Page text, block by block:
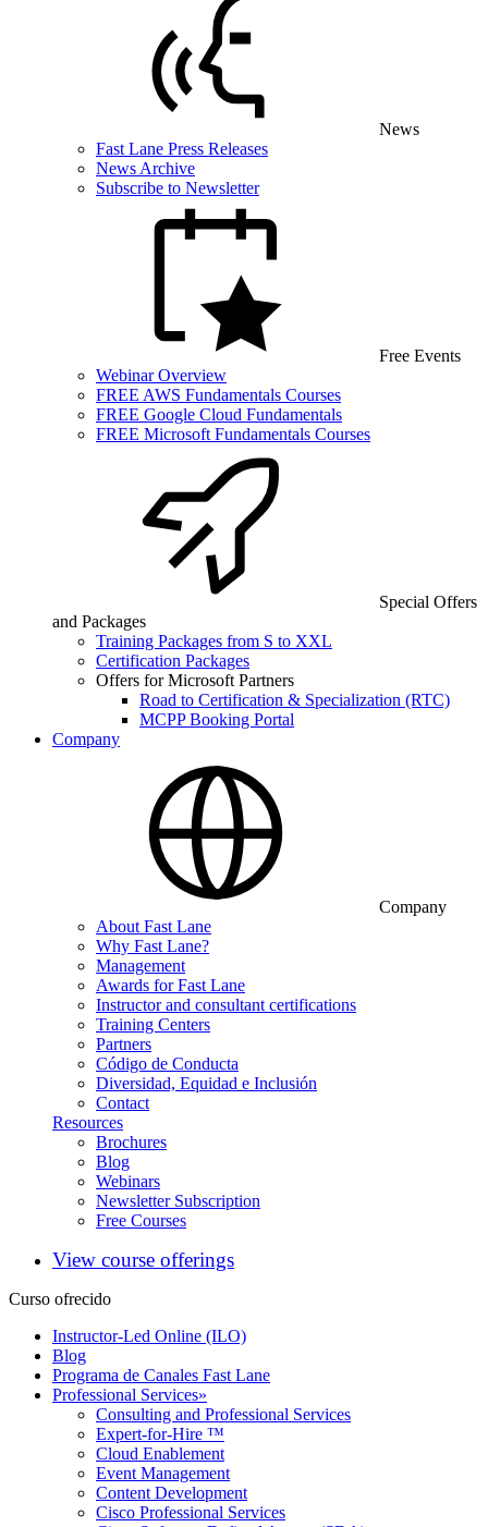
News
Fast Lane Press Releases
News Archive
Subscribe to Newsletter
Free Events
Webinar Overview
FREE AWS Fundamentals Courses
FREE Google Cloud Fundamentals
FREE Microsoft Fundamentals Courses
Special Offers
and Packages
Training Packages from S to XXL
Certification Packages
Offers for Microsoft Partners
Road to Certification & Specialization (RTC)
MCPP Booking Portal
Company
Company
About Fast Lane
Why Fast Lane?
Management
Awards for Fast Lane
Instructor and consultant certifications
Training Centers
Partners
Código de Conducta
Diversidad, Equidad e Inclusión
Contact
Resources
Brochures
Blog
Webinars
Newsletter Subscription
Free Courses
View course offerings
Curso ofrecido
Instructor-Led Online (ILO)
Blog
Programa de Canales Fast Lane
Professional Services»
Consulting and Professional Services
Expert-for-Hire ™
Cloud Enablement
Event Management
Content Development
Cisco Professional Services